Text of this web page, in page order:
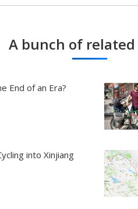
A bunch of
End of an Era?
into Xinjiang